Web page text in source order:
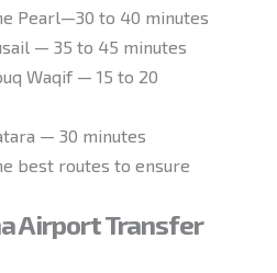
Pearl—30 to 40 minutes
— 35 to 45 minutes
Waqif — 15 to 20
— 30 minutes
best routes to ensure
Airport Transfer